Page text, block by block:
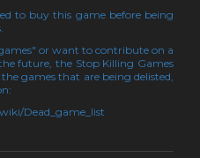
to buy this game before being
or want to contribute on a
future, the Stop Killing Games
games that are being delisted,
Dead_game_list